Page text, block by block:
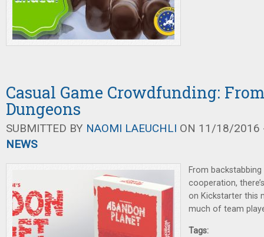
Casual Game Crowdfunding:
Dungeons
SUBMITTED BY NAOMI LAEUCHLI ON 11/18/2016
NEWS
From
cooperation,
on Kickstarter this
much of team
Tags: